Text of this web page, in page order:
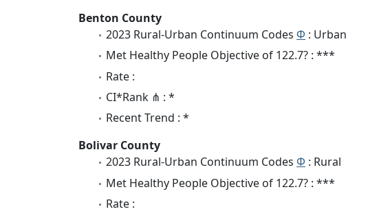
Benton County
2023 Rural-Urban Continuum Codes Φ : Urban
Met Healthy People Objective of 122.7? : ***
Rate :
CI*Rank ⋔ : *
Recent Trend : *
Bolivar County
2023 Rural-Urban Continuum Codes Φ : Rural
Met Healthy People Objective of 122.7? : ***
Rate :